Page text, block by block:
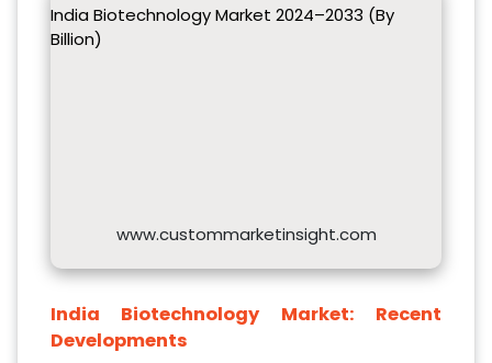
India Biotechnology Market 2024–2033 (By
Billion)
www.custommarketinsight.com
India Biotechnology Market: Recent
Developments